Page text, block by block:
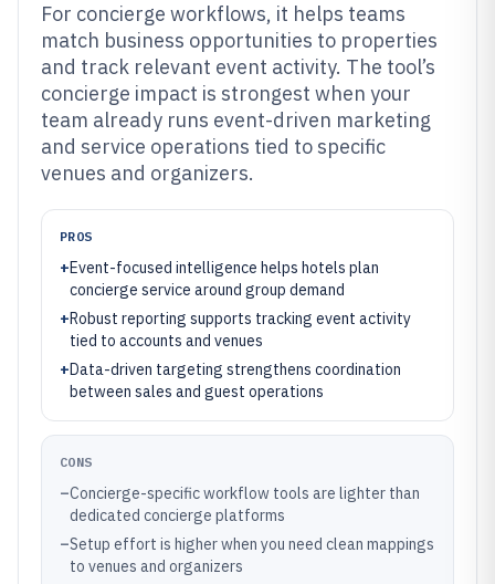
For concierge workflows, it helps teams
match business opportunities to properties
and track relevant event activity. The tool’s
concierge impact is strongest when your
team already runs event-driven marketing
and service operations tied to specific
venues and organizers.
PROS
+Event-focused intelligence helps hotels plan
concierge service around group demand
+Robust reporting supports tracking event activity
tied to accounts and venues
+Data-driven targeting strengthens coordination
between sales and guest operations
CONS
–Concierge-specific workflow tools are lighter than
dedicated concierge platforms
–Setup effort is higher when you need clean mappings
to venues and organizers